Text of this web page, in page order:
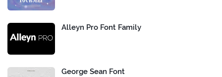
Alleyn Pro Font Family
George Sean Font